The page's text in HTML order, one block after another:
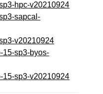
hpc-v20210924
sapcal-
v20210924
15-sp3-byos-
15-sp3-v20210924